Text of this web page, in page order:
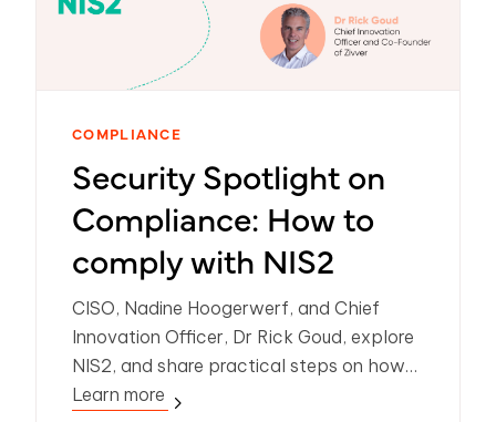
COMPLIANCE
Security Spotlight on
Compliance: How to
comply with NIS2
CISO, Nadine Hoogerwerf, and Chief
Innovation Officer, Dr Rick Goud, explore
NIS2, and share practical steps on how
organizations can meet compliance.
Learn more